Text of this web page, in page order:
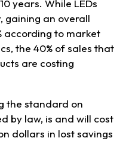
years. While LEDs
gaining an overall
according to market
the 40% of sales that
are costing
the standard on
by law, is and will cost
dollars in lost savings